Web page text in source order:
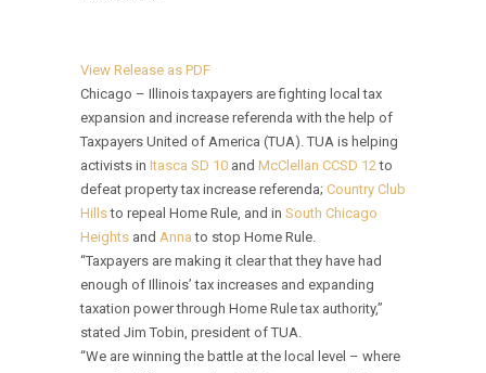
View Release as PDF
Chicago – Illinois taxpayers are fighting local tax
expansion and increase referenda with the help of
Taxpayers United of America (TUA). TUA is helping
activists in Itasca SD 10 and McClellan CCSD 12to
defeat property tax increase referenda; Country Club
Hillsto repeal Home Rule, and in South Chicago
Heights and Anna to stop Home Rule.
“Taxpayers are making it clear that they have had
enough of Illinois’ tax increases and expanding
taxation power through Home Rule tax authority,”
stated Jim Tobin, president of TUA.
“We are winning the battle at the local level – where